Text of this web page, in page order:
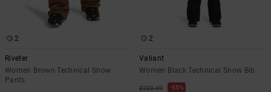
2
Riveter
Women Brown Technical Snow
Pants
2
Valiant
Women Black Technical Snow Bib
£220.00 55%